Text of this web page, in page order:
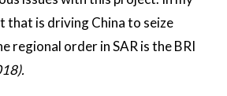
that is driving China to seize
regional order in SAR is the BRI